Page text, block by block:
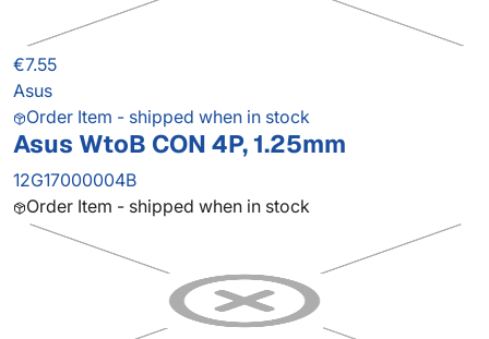
€7.55
Asus
Order Item - shipped when in stock
Asus WtoB CON 4P, 1.25mm
12G17000004B
Order Item - shipped when in stock